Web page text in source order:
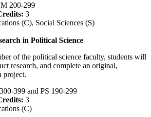
200-299
3
(C), Social Sciences (S)
in Political Science
of the political science faculty, students will
research, and complete an original,
project.
399 and PS 190-299
3
(C)